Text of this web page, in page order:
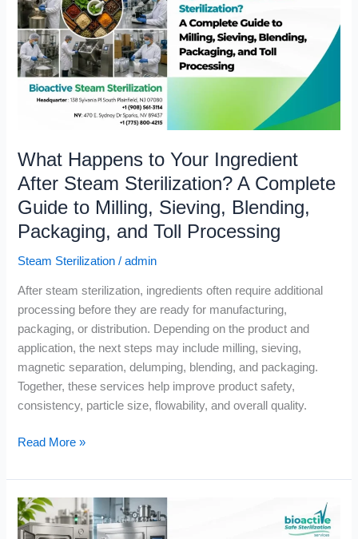
What Happens to Your Ingredient
After Steam Sterilization? A Complete
Guide to Milling, Sieving, Blending,
Packaging, and Toll Processing
Steam Sterilization /admin
After steam sterilization, ingredients often require additional
processing before they are ready for manufacturing,
packaging, or distribution. Depending on the product and
application, the next steps may include milling, sieving,
magnetic separation, delumping, blending, and packaging.
Together, these services help improve product safety,
consistency, particle size, flowability, and overall quality.
Your
Ingredient
After
Steam
Sterilization?
to
Milling,
Blending,
Packaging,
Processing
Read More »
Steam
Sterilization